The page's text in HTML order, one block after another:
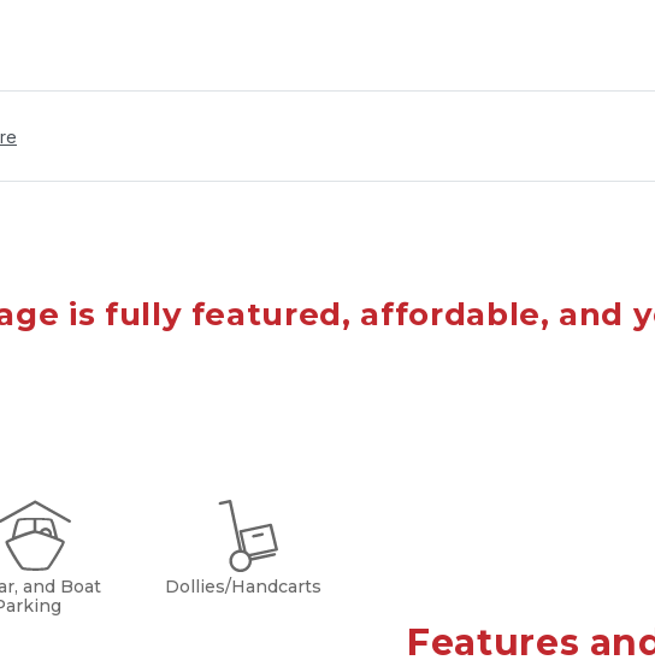
is fully featured, affordable, and
and Boat
Dollies/Handcarts
Features